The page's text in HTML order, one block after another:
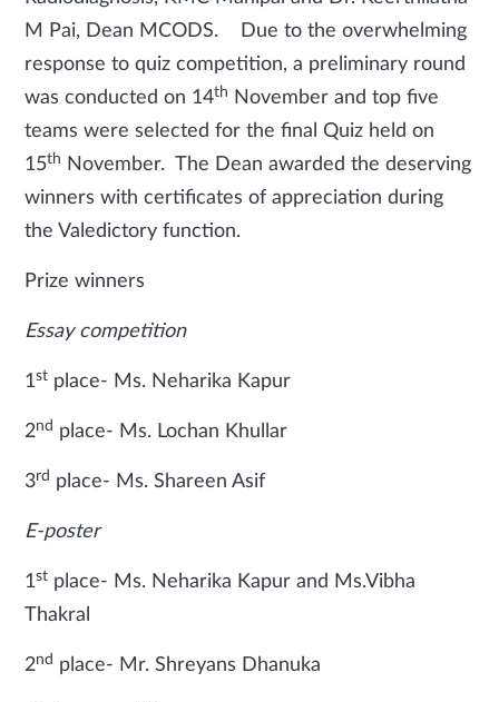
M Pai, Dean MCODS. Due to the overwhelming
response to quiz competition, a preliminary round
was conducted on 14th
November and top five
teams were selected for the final Quiz held on
15th
November. The Dean awarded the deserving
winners with certificates of appreciation during
the Valedictory function.
Prize winners
Essay competition
1st place- Ms. Neharika Kapur
2nd place- Ms. Lochan Khullar
3rd place- Ms. Shareen Asif
E-poster
1st place- Ms. Neharika Kapur and Ms.Vibha
Thakral
2nd place- Mr. Shreyans Dhanuka